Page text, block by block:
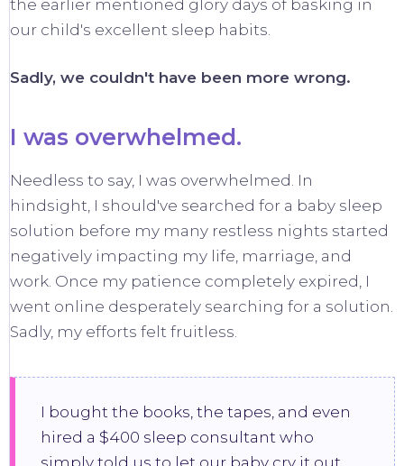
the earlier mentioned glory days of basking in
our child's excellent sleep habits.
Sadly, we couldn't have been more wrong.
I was overwhelmed.
Needless to say, I was overwhelmed. In
hindsight, I should've searched for a baby sleep
solution before my many restless nights started
negatively impacting my life, marriage, and
work. Once my patience completely expired, I
went online desperately searching for a solution.
Sadly, my efforts felt fruitless.
I bought the books, the tapes, and even
hired a $400 sleep consultant who
simply told us to let our baby cry it out.